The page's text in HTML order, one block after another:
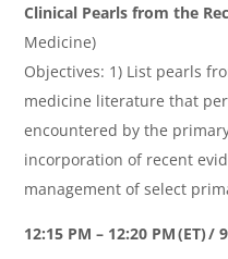
Clinical Pearls from the
Medicine)
Objectives: 1) List pearls
medicine literature that
encountered by the
incorporation of recent
management of select
12:15 PM – 12:20 PM (ET) /